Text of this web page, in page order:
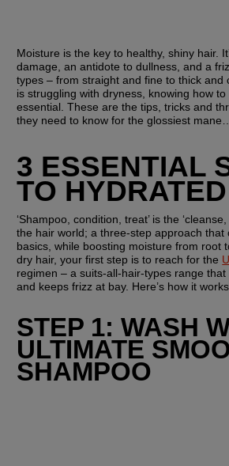
Moisture is the key to healthy, shiny hair.
damage, an antidote to dullness, and a
types – from straight and fine to thick and
is struggling with dryness, knowing how
essential. These are the tips, tricks and
they need to know for the glossiest mane…
3 ESSENTIAL
TO
‘Shampoo, condition, treat’ is the
the hair world; a three-step approach that
basics, while boosting moisture from root
dry hair, your first step is to reach for the
regimen – a suits-all-hair-types range
and keeps frizz at bay. Here’s how it
STEP 1: WASH
ULTIMATE
SHAMPOO